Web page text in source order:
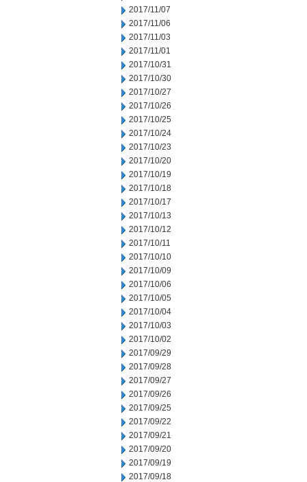
2017/11/07
2017/11/06
2017/11/03
2017/11/01
2017/10/31
2017/10/30
2017/10/27
2017/10/26
2017/10/25
2017/10/24
2017/10/23
2017/10/20
2017/10/19
2017/10/18
2017/10/17
2017/10/13
2017/10/12
2017/10/11
2017/10/10
2017/10/09
2017/10/06
2017/10/05
2017/10/04
2017/10/03
2017/10/02
2017/09/29
2017/09/28
2017/09/27
2017/09/26
2017/09/25
2017/09/22
2017/09/21
2017/09/20
2017/09/19
2017/09/18